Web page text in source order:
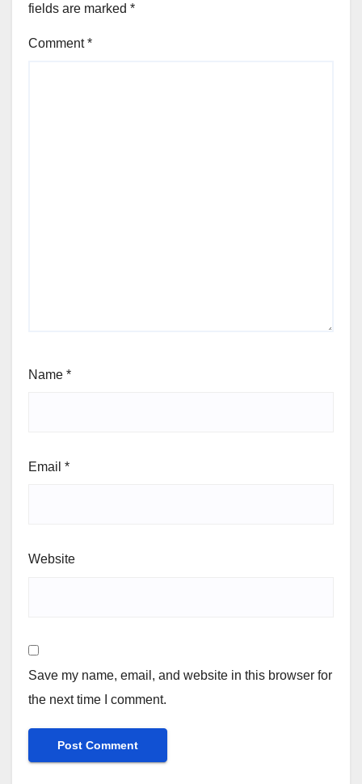
fields are marked *
Comment*
Name *
Email *
Website
Save my name, email, and website in this browser for
the next time I comment.